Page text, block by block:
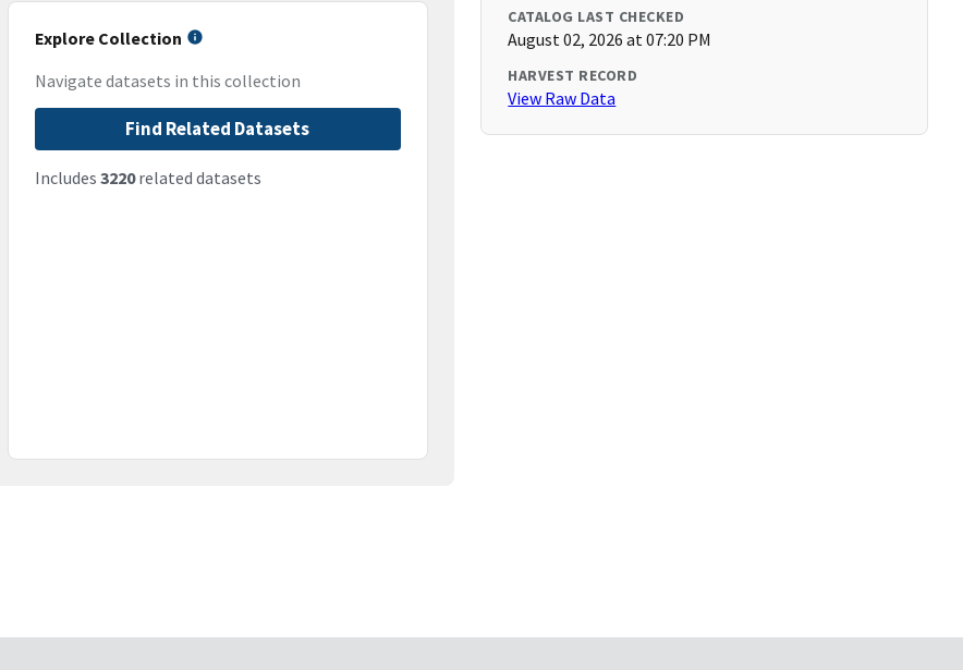
Explore Collection
Navigate datasets in this collection
Find Related Datasets
Includes 3220related datasets
CATALOG LAST CHECKED
August 02, 2026 at 07:20 PM
HARVEST RECORD
View Raw Data